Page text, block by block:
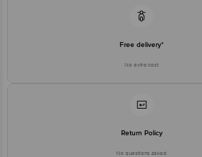
Free delivery*
No extra cost
Return Policy
No questions asked